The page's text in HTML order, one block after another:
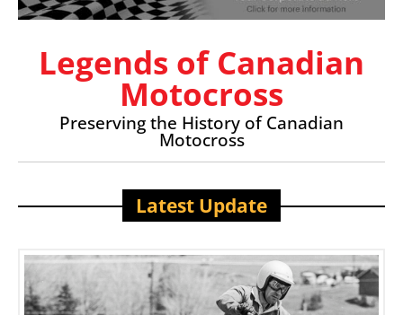
Legends of Canadian
Motocross
Preserving the History of Canadian
Motocross
Latest Update